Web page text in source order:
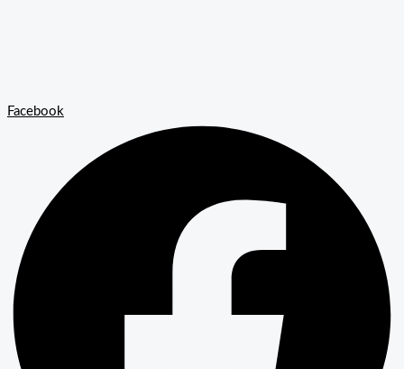
Facebook